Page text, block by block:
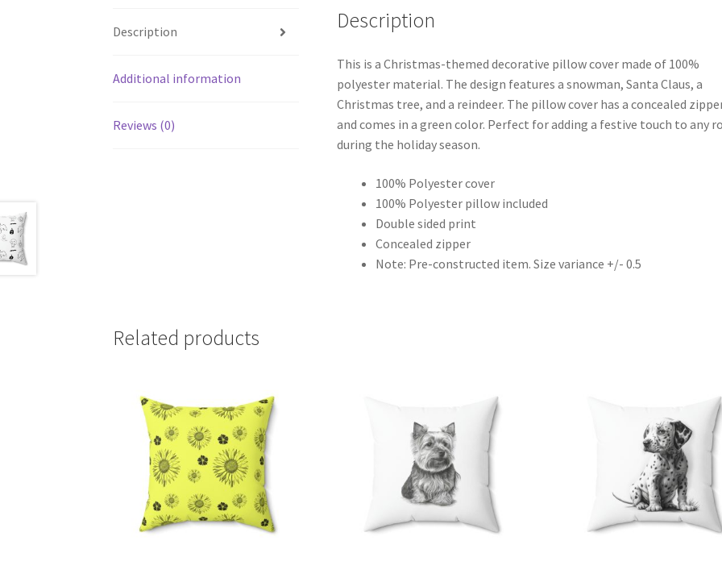
and
Pattern)
Wonders
Square
Cushion
/
quantity
Description
Additional information
Reviews (0)
Description
This is a Christmas-themed decorative pillow cover made of 100%
polyester material. The design features a snowman, Santa Claus, a
Christmas tree, and a reindeer. The pillow cover has a concealed
and comes in a green color. Perfect for adding a festive touch to any
during the holiday season.
100% Polyester cover
100% Polyester pillow included
Double sided print
Concealed zipper
Note: Pre-constructed item. Size variance +/- 0.5
Related products